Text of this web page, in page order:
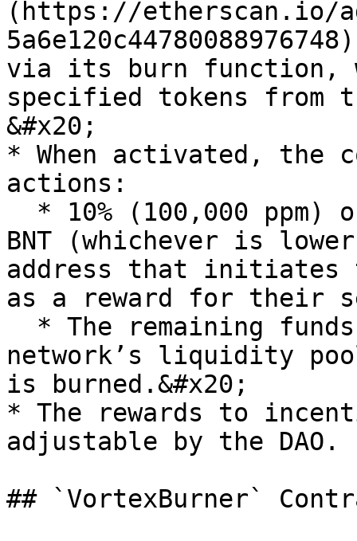
(https://etherscan.io/
via its burn function,
specified tokens from
&#x20;
* When activated, the
actions:
BNT (whichever is
address that initiates
as a reward for their
network’s liquidity
is burned.&#x20;
* The rewards to
adjustable by the DAO.
## `VortexBurner`